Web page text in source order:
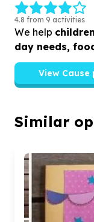
4.8 from 9 activities
We help
day needs,
View
Similar